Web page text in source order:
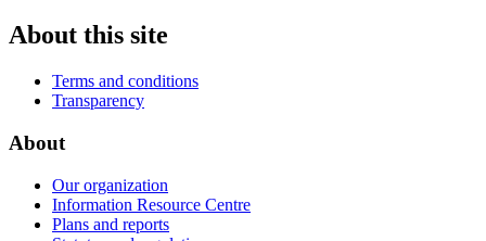
About this site
Terms and conditions
Transparency
About
Our organization
Information Resource Centre
Plans and reports